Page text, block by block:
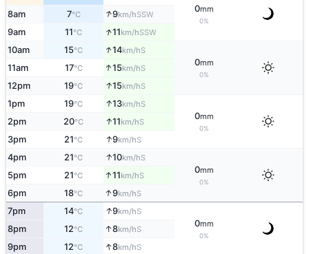
0mm
0%
8am 7°C ↑9km/hSSW
9am 11°C ↑11km/hSSW
10am 15°C ↑14km/hS
0mm
0%
11am 17°C ↑15km/hS
12pm 19°C ↑15km/hS
1pm 19°C ↑13km/hS
0mm
0%
2pm 20°C ↑11km/hS
3pm 21°C ↑9km/hS
4pm 21°C ↑10km/hS
0mm
0%
5pm 21°C ↑11km/hS
6pm 18°C ↑9km/hS
7pm 14°C ↑9km/hS
0mm
0%
8pm 12°C ↑8km/hS
9pm 12°C ↑8km/hS